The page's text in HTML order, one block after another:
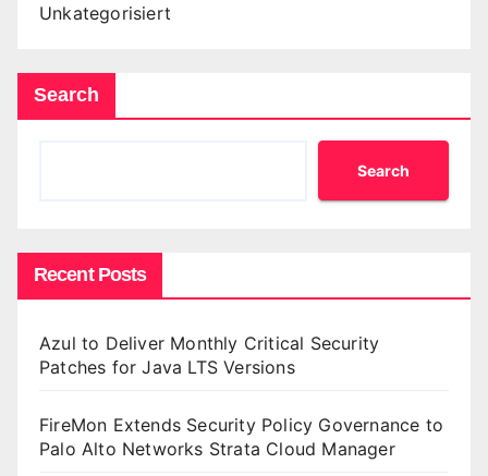
Unkategorisiert
Search
Search
Recent Posts
Azul to Deliver Monthly Critical Security
Patches for Java LTS Versions
FireMon Extends Security Policy Governance to
Palo Alto Networks Strata Cloud Manager